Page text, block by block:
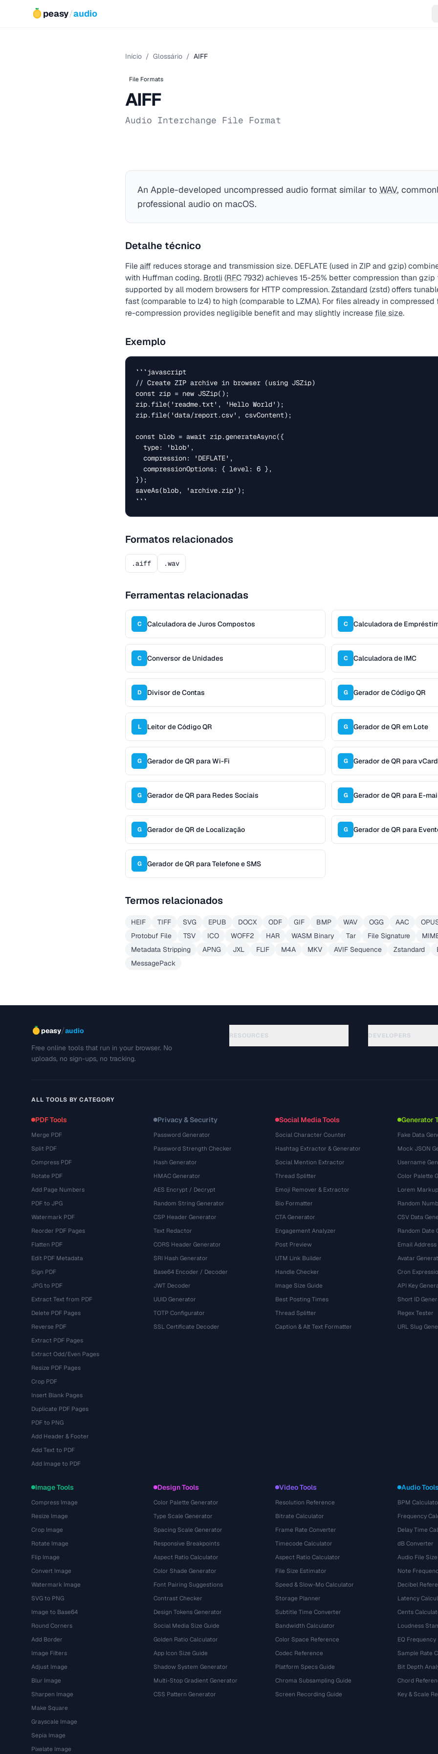
peasy/audio
Início / Glossário / AIFF
File Formats
AIFF
Audio Interchange File Format
An Apple-developed uncompressed audio format similar to WAV,
professional audio on macOS.
Detalhe técnico
Fileaiff reduces storage and transmission size. DEFLATE (used in ZIP and gzip)
with Huffman coding. Brotli (RFC7932) achieves 15-25% better compression than
supported by all modern browsers for HTTP compression.Zstandard (zstd) offers
fast (comparable to lz4) to high (comparable to LZMA). For files already in compressed
re-compression provides negligible benefit and may slightly increase file size.
Exemplo
```javascript
// Create ZIP archive in browser (using JSZip)
const zip = new JSZip();
zip.file('readme.txt', 'Hello World');
zip.file('data/report.csv', csvContent);
const blob = await zip.generateAsync({
});
saveAs(blob, 'archive.zip');
```
Formatos relacionados
.aiff .wav
Ferramentas relacionadas
C Calculadora de Juros Compostos C Calculadora de
C Conversor de Unidades C Calculadora de IMC
D Divisor de Contas G Gerador de Código QR
L Leitor de Código QR G Gerador de QR em Lote
G Gerador de QR para Wi-Fi G Gerador de QR para vCard
G Gerador de QR para Redes Sociais G Gerador de QR para E-
G Gerador de QR de Localização G Gerador de QR para
G Gerador de QR para Telefone e SMS
Termos relacionados
HEIF TIFF SVG EPUB DOCX ODF GIF BMP WAV OGG AAC
Protobuf File
TSV ICO WOFF2 HAR WASM Binary Tar File Signature
Metadata Stripping
APNG JXL FLIF M4A MKV AVIF Sequence Zstandard
MessagePack
peasy/audio
Free online tools that run in your browser. No
uploads, no sign-ups, no tracking.
RESOURCES DEVELOPERS
ALL TOOLS BY CATEGORY
PDF Tools
Merge PDF
Split PDF
Compress PDF
Rotate PDF
Add Page Numbers
PDF to JPG
Watermark PDF
Reorder PDF Pages
Flatten PDF
Edit PDF Metadata
Sign PDF
JPG to PDF
Extract Text from PDF
Delete PDF Pages
Reverse PDF
Extract PDF Pages
Extract Odd/Even Pages
Resize PDF Pages
Crop PDF
Insert Blank Pages
Duplicate PDF Pages
PDF to PNG
Add Header & Footer
Add Text to PDF
Add Image to PDF
Privacy & Security
Password Generator
Password Strength Checker
Hash Generator
HMAC Generator
AES Encrypt / Decrypt
Random String Generator
CSP Header Generator
Text Redactor
CORS Header Generator
SRI Hash Generator
Base64 Encoder / Decoder
JWT Decoder
UUID Generator
TOTP Configurator
SSL Certificate Decoder
Social Media Tools
Social Character Counter
Hashtag Extractor & Generator
Social Mention Extractor
Thread Splitter
Emoji Remover & Extractor
Bio Formatter
CTA Generator
Engagement Analyzer
Post Preview
UTM Link Builder
Handle Checker
Image Size Guide
Best Posting Times
Thread Splitter
Caption & Alt Text Formatter
Generator
Fake Data
Mock JSON
Username
Color Palette
Lorem
Random
CSV Data
Random Date
Email
Avatar
Cron
API Key
Short ID
Regex Tester
URL Slug
Image Tools
Compress Image
Resize Image
Crop Image
Rotate Image
Flip Image
Convert Image
Watermark Image
SVG to PNG
Image to Base64
Round Corners
Add Border
Image Filters
Adjust Image
Blur Image
Sharpen Image
Make Square
Grayscale Image
Sepia Image
Pixelate Image
Design Tools
Color Palette Generator
Type Scale Generator
Spacing Scale Generator
Responsive Breakpoints
Aspect Ratio Calculator
Color Shade Generator
Font Pairing Suggestions
Contrast Checker
Design Tokens Generator
Social Media Size Guide
Golden Ratio Calculator
App Icon Size Guide
Shadow System Generator
Multi-Stop Gradient Generator
CSS Pattern Generator
Video Tools
Resolution Reference
Bitrate Calculator
Frame Rate Converter
Timecode Calculator
Aspect Ratio Calculator
File Size Estimator
Speed & Slow-Mo Calculator
Storage Planner
Subtitle Time Converter
Bandwidth Calculator
Color Space Reference
Codec Reference
Platform Specs Guide
Chroma Subsampling Guide
Screen Recording Guide
Audio
BPM
Frequency
Delay Time
dB Converter
Audio File
Note
Decibel
Latency
Cents
Loudness
EQ
Sample Rate
Bit Depth
Chord
Key & Scale